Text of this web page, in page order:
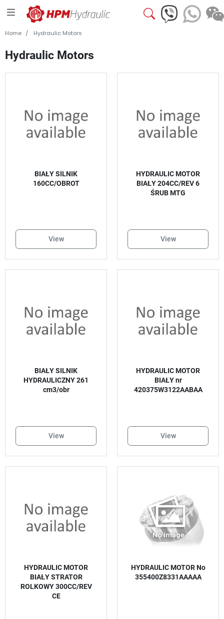
Home Hydraulic Motors
Hydraulic Motors
BIAŁY SILNIK
160CC/OBROT
View
HYDRAULIC MOTOR
BIAŁY 204CC/REV 6
ŚRUB MTG
View
BIAŁY SILNIK
HYDRAULICZNY 261
cm3/obr
View
HYDRAULIC MOTOR
BIAŁY nr
420375W3122AABAA
View
HYDRAULIC MOTOR
BIAŁY STRATOR
ROLKOWY 300CC/REV
CE
HYDRAULIC MOTOR No
355400Z8331AAAAA